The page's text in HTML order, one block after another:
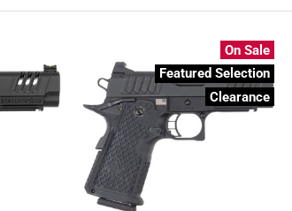
On Sale
Featured Selection
Clearance